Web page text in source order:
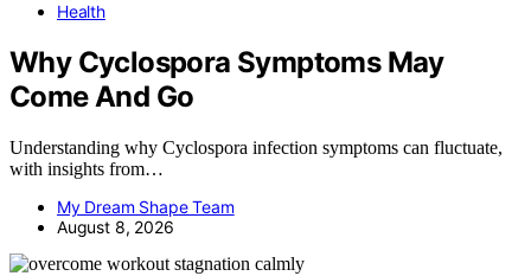
Health
Why Cyclospora Symptoms May
Come And Go
Understanding why Cyclospora infection symptoms can fluctuate,
with insights from…
My Dream Shape Team
August 8, 2026